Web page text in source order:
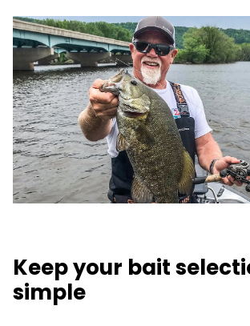
Keep your bait
simple